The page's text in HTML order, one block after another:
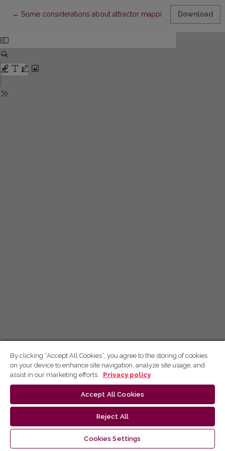
← Return to Article Details
Some considerations about attractor mapping from one-
Download
By clicking “Accept All Cookies”, you agree to the storing of cookies
on your device to enhance site navigation, analyze site usage, and
assist in our marketing efforts.
Privacy policy
Accept All Cookies
Reject All
Cookies Settings